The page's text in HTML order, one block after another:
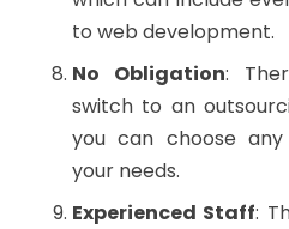
to web development.
No Obligation:
switch to an
you can choose
your needs.
Experienced Staff: